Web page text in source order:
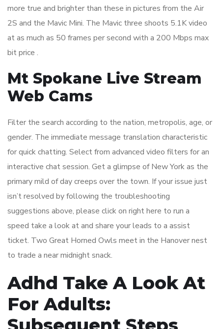
more true and brighter than these in pictures from the Air
2S and the Mavic Mini. The Mavic three shoots 5.1K video
at as much as 50 frames per second with a 200 Mbps max
bit price .
Mt Spokane Live Stream
Web Cams
Filter the search according to the nation, metropolis, age, or
gender. The immediate message translation characteristic
for quick chatting. Select from advanced video filters for an
interactive chat session. Get a glimpse of New York as the
primary mild of day creeps over the town. If your issue just
isn’t resolved by following the troubleshooting
suggestions above, please click on right here to run a
speed take a look at and share your leads to a assist
ticket. Two Great Horned Owls meet in the Hanover nest
to trade a near midnight snack.
Adhd Take A Look At
For Adults: